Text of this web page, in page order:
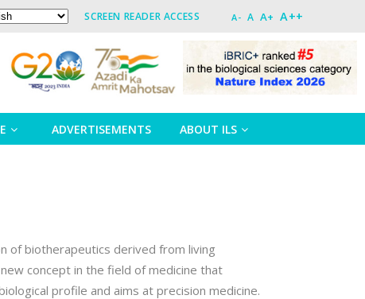
SCREEN READER ACCESS A- A A+ A++
ADVERTISEMENTS ABOUT ILS
of biotherapeutics derived from living
concept in the field of medicine that
profile and aims at precision medicine.